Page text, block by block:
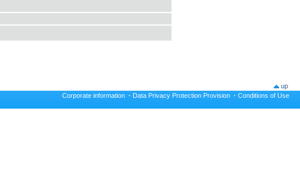
up
Corporate information · Data Privacy Protection Provision · Conditions of Use